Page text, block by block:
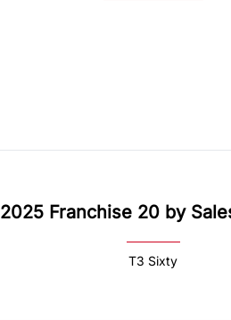
2025 Franchise 20 by
T3 Sixty